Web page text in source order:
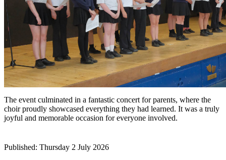
The event culminated in a fantastic concert for parents, where the
choir proudly showcased everything they had learned. It was a truly
joyful and memorable occasion for everyone involved.